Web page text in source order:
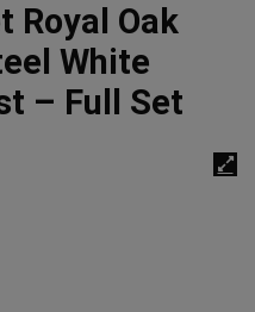
Royal Oak
White
– Full Set